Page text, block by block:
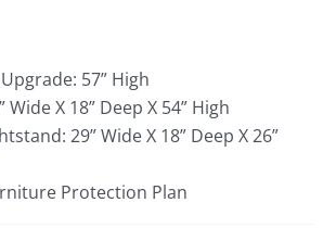
57” High
Wide X 18” Deep X 54” High
29” Wide X 18” Deep X 26”
Protection Plan